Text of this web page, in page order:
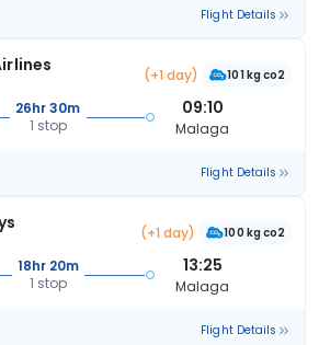
Flight Details
(+1 day) 101 kg co2
26hr 30m
1 stop
09:10
Malaga
Flight Details
(+1 day) 100 kg co2
18hr 20m
1 stop
13:25
Malaga
Flight Details